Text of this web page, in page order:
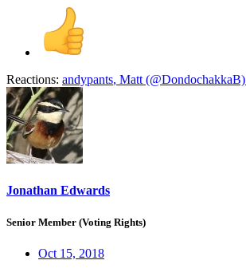
Reactions: andypants, Matt (@DondochakkaB)
Jonathan Edwards
Senior Member (Voting Rights)
Oct 15, 2018